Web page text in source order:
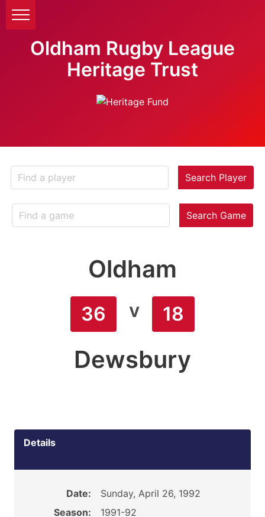
Oldham Rugby League
Heritage Trust
Search Player
Search Game
Oldham
36 v 18
Dewsbury
Details
Date:
Sunday, April 26, 1992
Season:
1991-92